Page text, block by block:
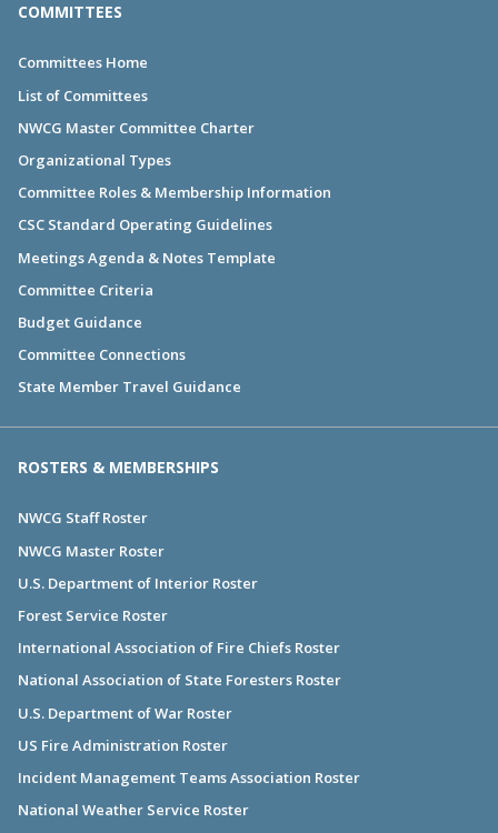
COMMITTEES
Committees Home
List of Committees
NWCG Master Committee Charter
Organizational Types
Committee Roles & Membership Information
CSC Standard Operating Guidelines
Meetings Agenda & Notes Template
Committee Criteria
Budget Guidance
Committee Connections
State Member Travel Guidance
ROSTERS & MEMBERSHIPS
NWCG Staff Roster
NWCG Master Roster
U.S. Department of Interior Roster
Forest Service Roster
International Association of Fire Chiefs Roster
National Association of State Foresters Roster
U.S. Department of War Roster
US Fire Administration Roster
Incident Management Teams Association Roster
National Weather Service Roster